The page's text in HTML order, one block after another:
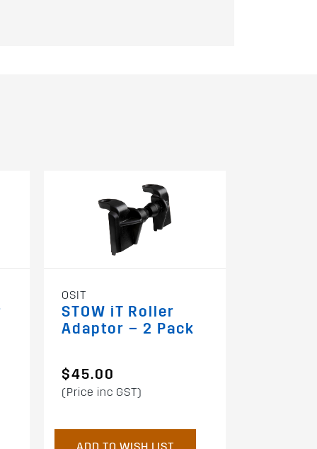
OSIT
STOW iT Roller
Adaptor – 2 Pack
$45.00
(Price inc GST)
ADD TO WISH LIST